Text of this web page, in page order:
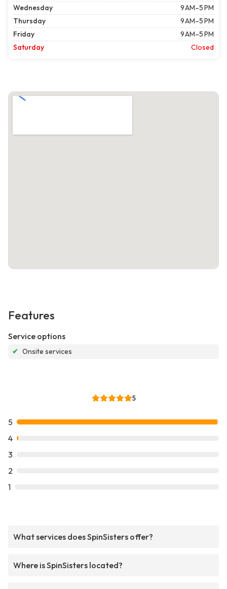
Wednesday
9 AM–5 PM
Thursday
9 AM–5 PM
Friday
9 AM–5 PM
Saturday
Closed
Features
Service options
✔ Onsite services
5
5
4
3
2
1
What services does SpinSisters offer?
Where is SpinSisters located?